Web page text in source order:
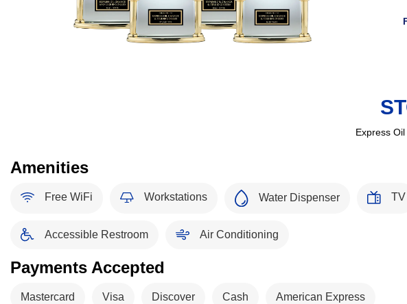
Express
Amenities
Free WiFi Workstations Water Dispenser TV
Accessible Restroom Air Conditioning
Payments Accepted
Mastercard Visa Discover Cash American Express